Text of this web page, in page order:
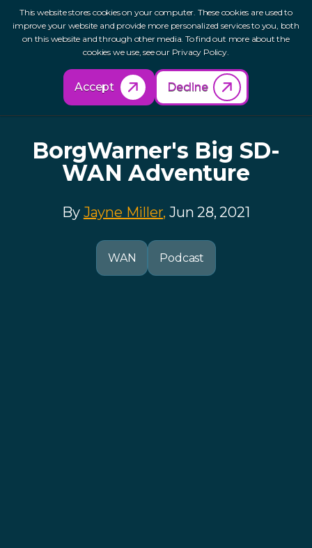
This website stores cookies on your computer. These cookies are used to
improve your website and provide more personalized services to you, both
on this website and through other media. To find out more about the
cookies we use, see our Privacy Policy.
Accept Decline
Back to Resources
BorgWarner's Big SD-
WAN Adventure
By Jayne Miller, Jun 28, 2021
WAN Podcast